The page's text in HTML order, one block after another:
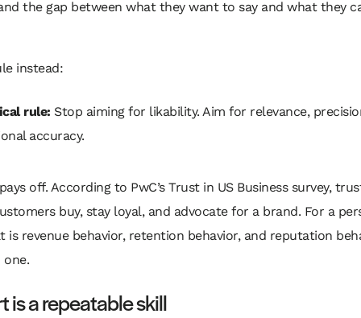
the gap between what they want to say and what they
instead:
rule: Stop aiming for likability. Aim for relevance,
accuracy.
off. According to PwC’s Trust in US Business survey,
buy, stay loyal, and advocate for a brand. For a
is revenue behavior, retention behavior, and reputation
is a repeatable skill